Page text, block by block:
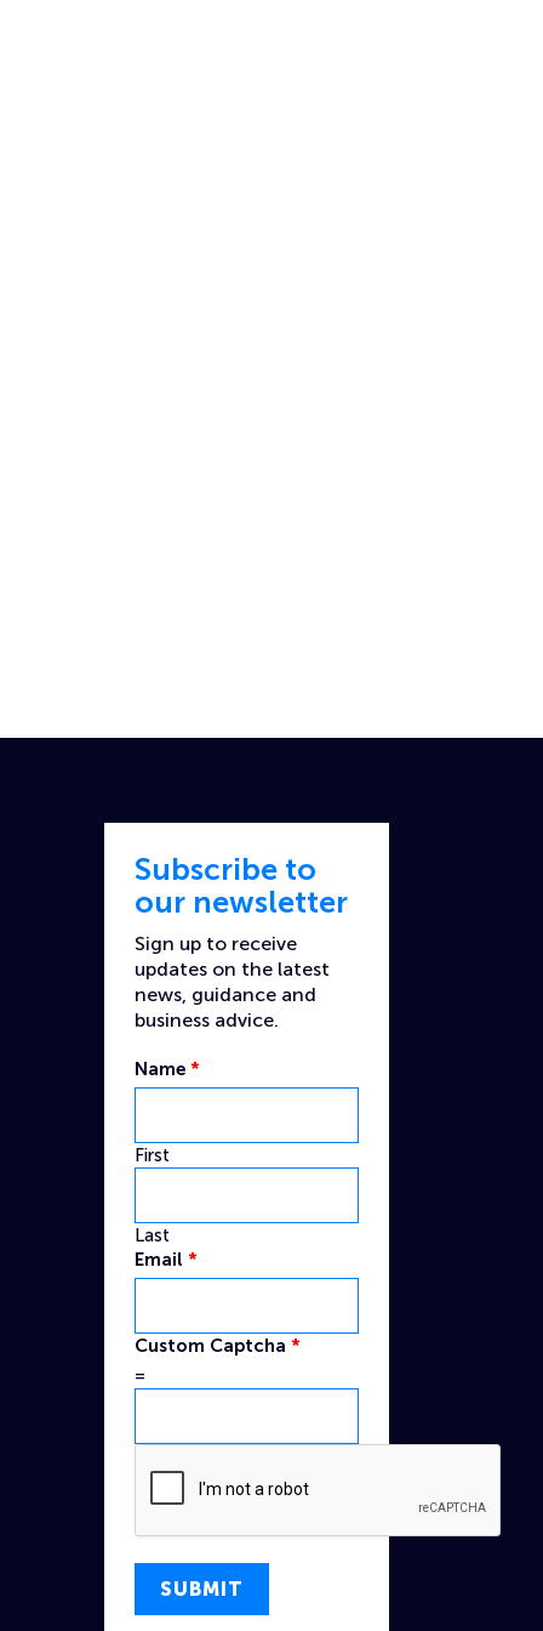
Subscribe to
our newsletter
Sign up to receive
updates on the latest
news, guidance and
business advice.
Name *
First
Last
Name
Captcha
Email *
Custom Captcha *
=
SUBMIT